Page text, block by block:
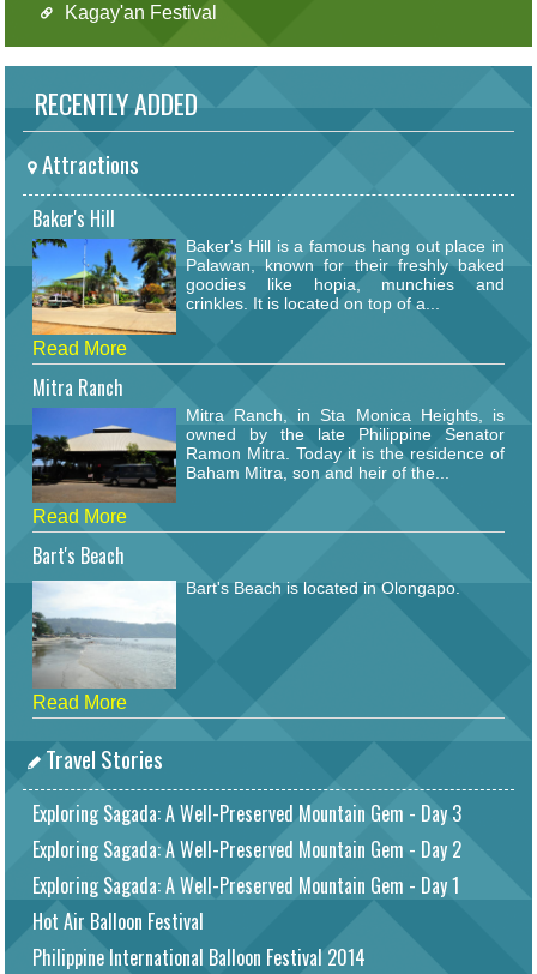
Kagay'an Festival
RECENTLY ADDED
Attractions
Baker's Hill
Baker's Hill is a famous hang out place in
Palawan, known for their freshly baked
goodies like hopia, munchies and
crinkles. It is located on top of a...
Read More
Mitra Ranch
Mitra Ranch, in Sta Monica Heights, is
owned by the late Philippine Senator
Ramon Mitra. Today it is the residence of
Baham Mitra, son and heir of the...
Read More
Bart's Beach
Bart's Beach is located in Olongapo.
Read More
Travel Stories
Exploring Sagada: A Well-Preserved Mountain Gem - Day 3
Exploring Sagada: A Well-Preserved Mountain Gem - Day 2
Exploring Sagada: A Well-Preserved Mountain Gem - Day 1
Hot Air Balloon Festival
Philippine International Balloon Festival 2014